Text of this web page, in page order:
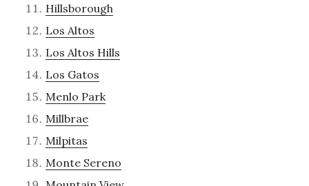
Hillsborough
Los Altos
Los Altos Hills
Los Gatos
Menlo Park
Millbrae
Milpitas
Monte Sereno